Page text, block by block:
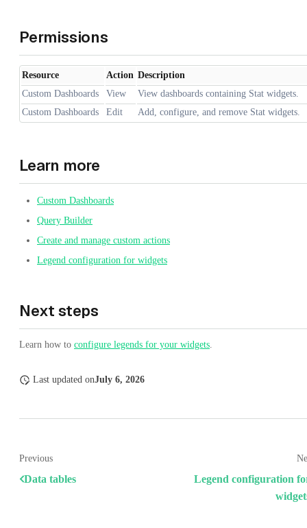
Permissions
Resource Action Description
Custom Dashboards
View
View dashboards containing Stat widgets.
Custom Dashboards
Edit Add, configure, and remove Stat widgets.
Learn more
Custom Dashboards
Query Builder
Create and manage custom actions
Legend configuration for widgets
Next steps
Learn how to configure legends for your widgets
Last updated onJuly 6, 2026
Previous
Data tables
Legend configuration